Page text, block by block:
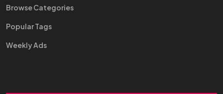
Browse Categories
Popular Tags
Weekly Ads